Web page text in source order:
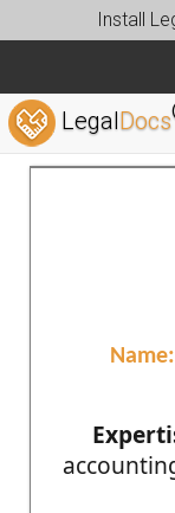
Install
LegalDocs
Name: